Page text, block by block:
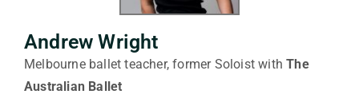
Andrew Wright
Melbourne ballet teacher, former Soloist withThe
Australian Ballet